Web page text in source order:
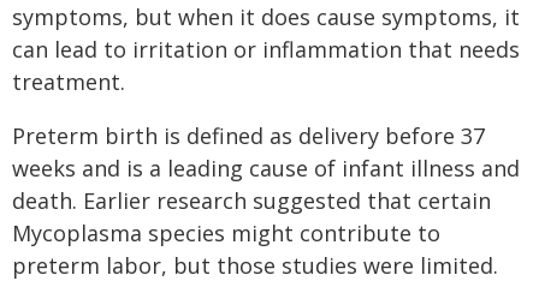
symptoms, but when it does cause symptoms, it
can lead to irritation or inflammation that needs
treatment.
Preterm birth is defined as delivery before 37
weeks and is a leading cause of infant illness and
death. Earlier research suggested that certain
Mycoplasma species might contribute to
preterm labor, but those studies were limited.